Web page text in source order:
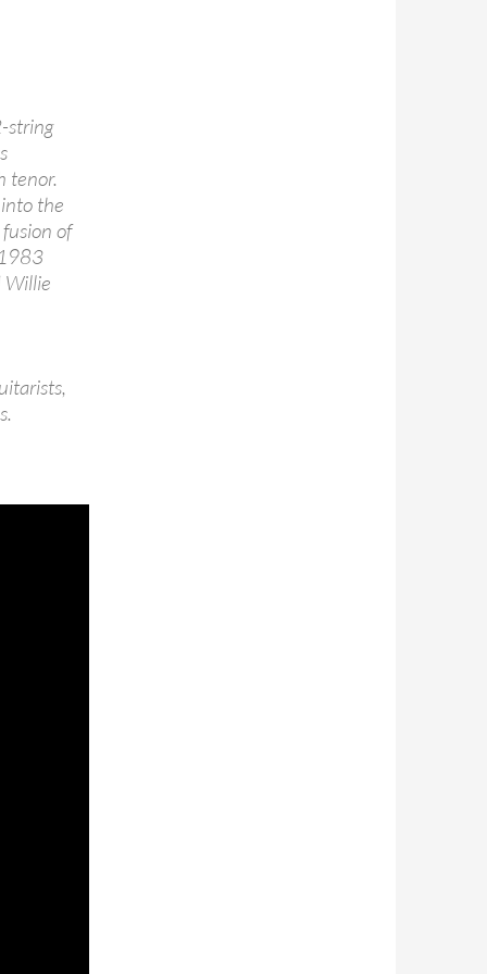
string
tenor.
the
of
Willie